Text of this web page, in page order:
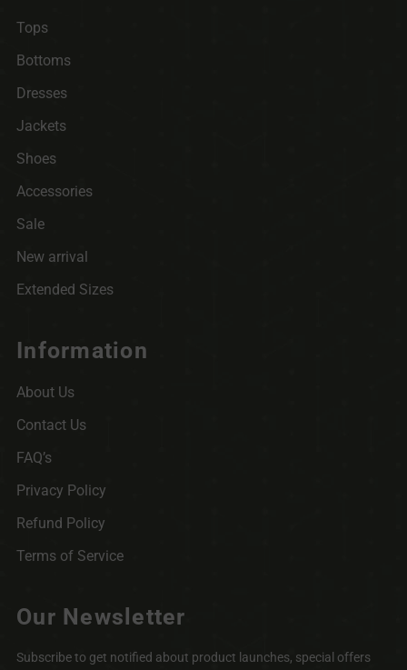
Tops
Bottoms
Dresses
Jackets
Shoes
Accessories
Sale
New arrival
Extended Sizes
Information
About Us
Contact Us
FAQ’s
Privacy Policy
Refund Policy
Terms of Service
Our Newsletter
Subscribe to get notified about product launches, special offers